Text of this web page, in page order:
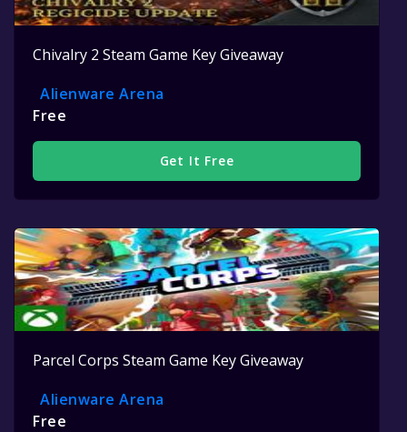
Chivalry 2 Steam Game Key Giveaway
Alienware Arena
Free
Get It Free
Parcel Corps Steam Game Key Giveaway
Alienware Arena
Free